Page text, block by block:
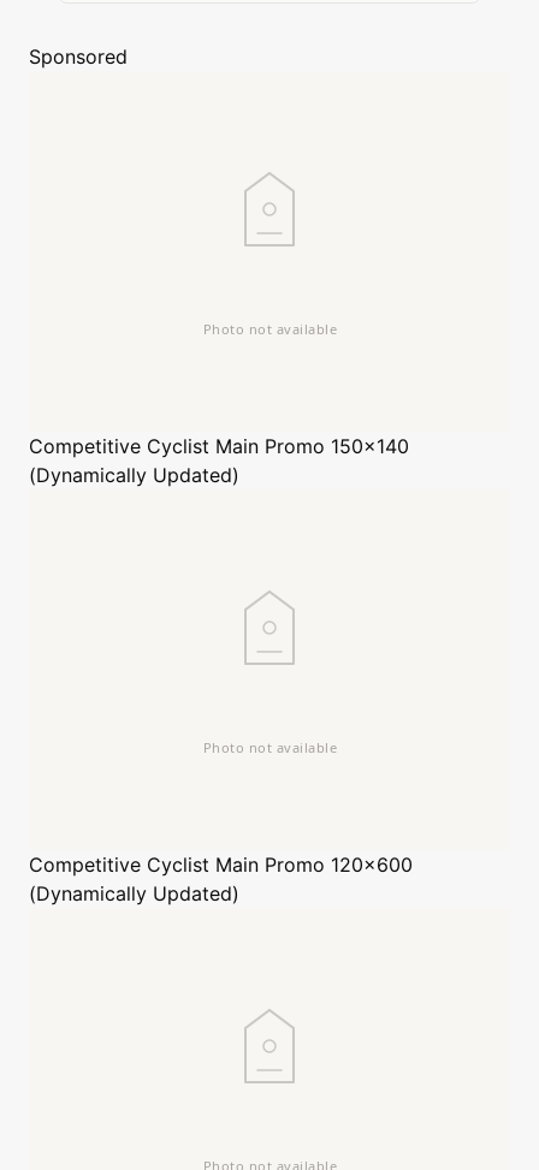
Sponsored
Competitive Cyclist Main Promo 150x140
(Dynamically Updated)
Competitive Cyclist Main Promo 120x600
(Dynamically Updated)